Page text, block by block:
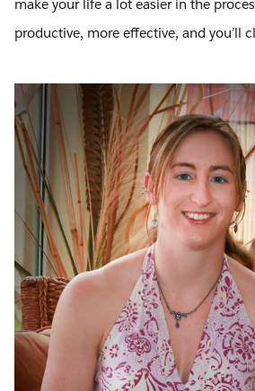
make your life a lot easier in the
productive, more effective, and you’ll